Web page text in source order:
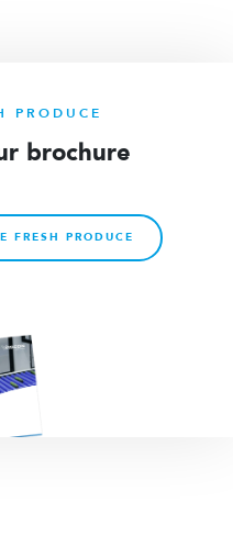
PRODUCE
brochure
FRESH PRODUCE